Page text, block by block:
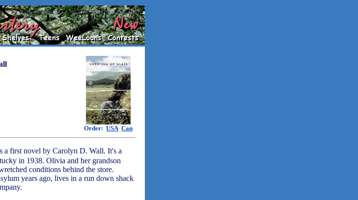
Order: USA Can
a first novel by Carolyn D. Wall. It's a
in 1938. Olivia and her grandson
conditions behind the store.
years ago, lives in a run down shack